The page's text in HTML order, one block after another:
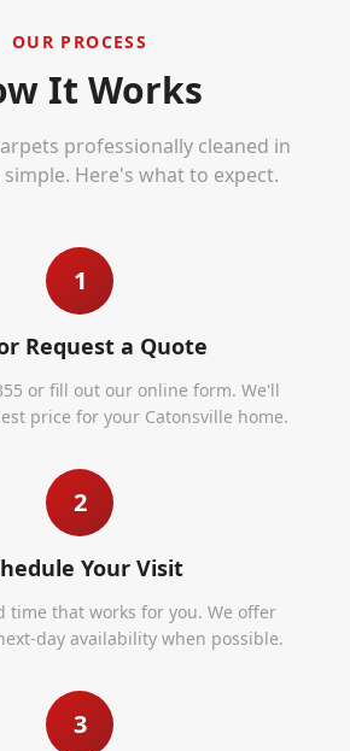
OUR PROCESS
It Works
professionally cleaned in
simple. Here's what to expect.
1
Request a Quote
or fill out our online form. We'll
price for your Catonsville home.
2
Your Visit
time that works for you. We offer
day availability when possible.
3